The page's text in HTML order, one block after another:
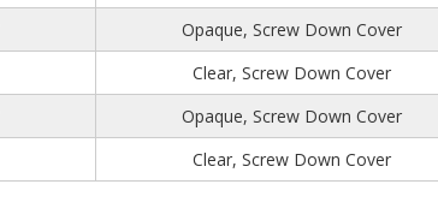
Opaque, Screw Down Cover
Clear, Screw Down Cover
Opaque, Screw Down Cover
Clear, Screw Down Cover